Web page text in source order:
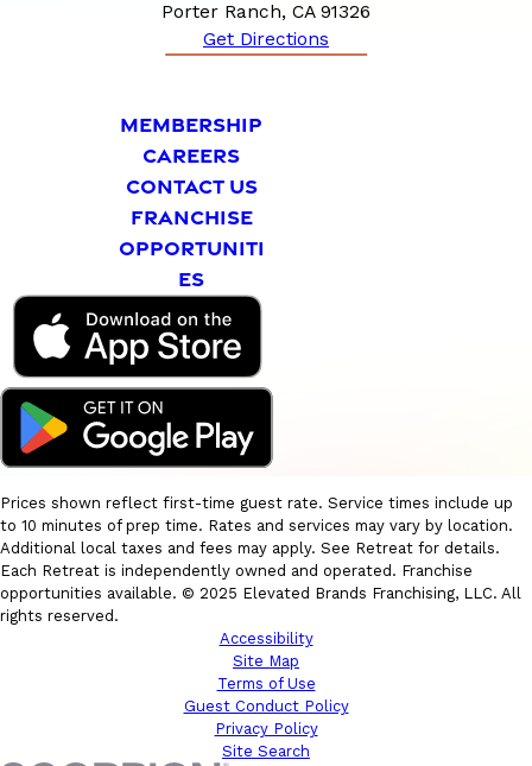
Porter Ranch, CA 91326
Get Directions
MEMBERSHIP
CAREERS
CONTACT US
FRANCHISE
OPPORTUNITI
ES
Prices shown reflect first-time guest rate. Service times include up
to 10 minutes of prep time. Rates and services may vary by location.
Additional local taxes and fees may apply. See Retreat for details.
Each Retreat is independently owned and operated. Franchise
opportunities available. © 2025 Elevated Brands Franchising, LLC. All
rights reserved.
Accessibility
Site Map
Terms of Use
Guest Conduct Policy
Privacy Policy
Site Search